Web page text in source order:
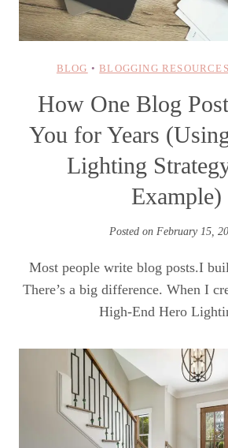
BLOG •BLOGGING RESOURCES
How One Blog
You for Years
Lighting
Example)
Posted on February 15,
Most people write blog posts.I
There’s a big difference. When I
High-End Hero